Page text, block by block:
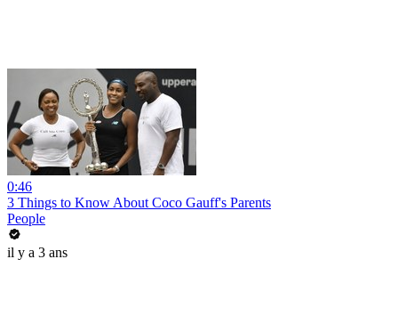
0:46
3 Things to Know About Coco Gauff's Parents
People
il y a 3 ans